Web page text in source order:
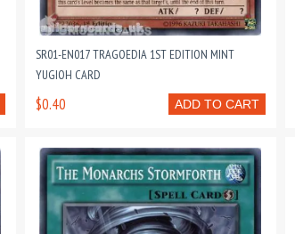
SR01-EN017 TRAGOEDIA 1ST EDITION MINT
YUGIOH CARD
ADD TO CART
$0.40